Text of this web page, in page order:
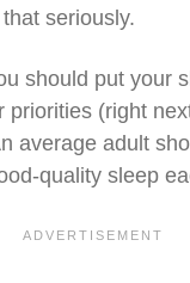
seriously.
should put your
priorities (right
average adult
quality sleep